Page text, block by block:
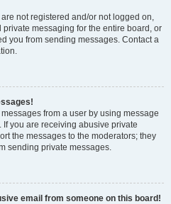
not registered and/or not logged on,
messaging for the entire board, or
you from sending messages. Contact a
from a user by using message
you are receiving abusive private
the messages to the moderators; they
sending private messages.
email from someone on this board!